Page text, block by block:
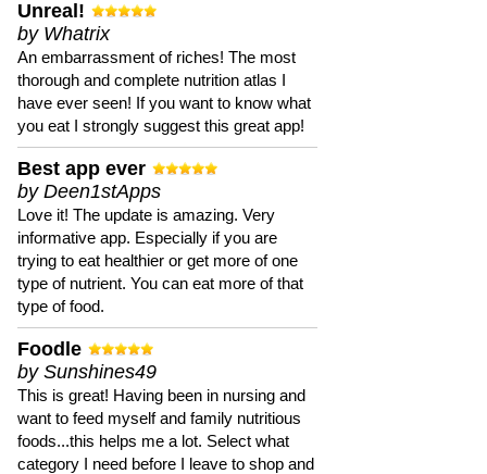
Unreal!
by Whatrix
An embarrassment of riches! The most
thorough and complete nutrition atlas I
have ever seen! If you want to know what
you eat I strongly suggest this great app!
Best app ever
by Deen1stApps
Love it! The update is amazing. Very
informative app. Especially if you are
trying to eat healthier or get more of one
type of nutrient. You can eat more of that
type of food.
Foodle
by Sunshines49
This is great! Having been in nursing and
want to feed myself and family nutritious
foods...this helps me a lot. Select what
category I need before I leave to shop and